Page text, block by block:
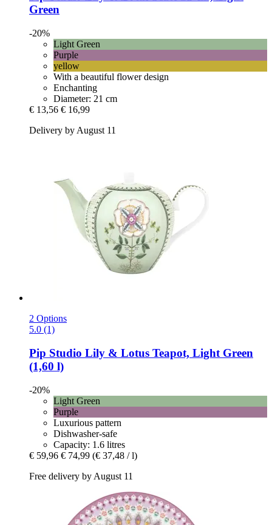
Green
-20%
Light Green
Purple
yellow
With a beautiful flower design
Enchanting
Diameter: 21 cm
€ 13,56 € 16,99
Delivery by August 11
2 Options
5.0 (1)
Pip Studio Lily & Lotus Teapot, Light Green
(1,60 l)
-20%
Light Green
Purple
Luxurious pattern
Dishwasher-safe
Capacity: 1.6 litres
€ 59,96 € 74,99 (€ 37,48 / l)
Free delivery by August 11